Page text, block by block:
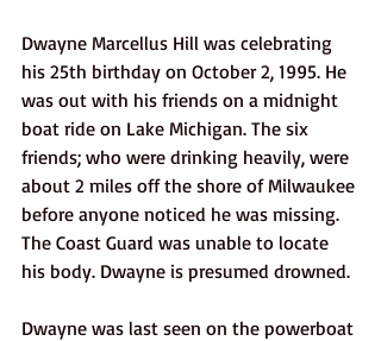
Dwayne Marcellus Hill was celebrating
his 25th birthday on October 2, 1995. He
was out with his friends on a midnight
boat ride on Lake Michigan. The six
friends; who were drinking heavily, were
about 2 miles off the shore of Milwaukee
before anyone noticed he was missing.
The Coast Guard was unable to locate
his body. Dwayne is presumed drowned.
Dwayne was last seen on the powerboat